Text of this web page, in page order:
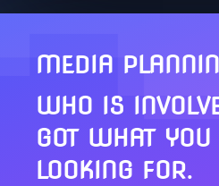
MEDIA
WHO IS
GOT WHAT YOU
LOOKING FOR.